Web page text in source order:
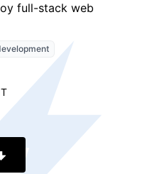
full-stack web